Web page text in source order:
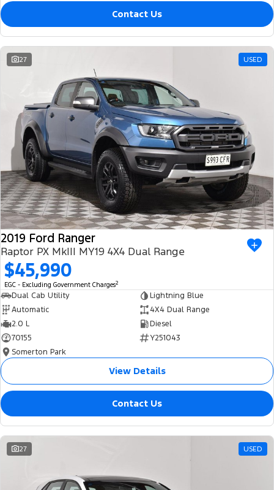
Contact Us
27 USED
2019 Ford Ranger
Raptor PX MkIII MY19 4X4 Dual Range
$45,990
EGC - Excluding Government Charges2
Dual Cab Utility
Lightning Blue
Automatic
4X4 Dual Range
2.0 L
Diesel
70155
Y251043
Somerton Park
View Details
Contact Us
27 USED